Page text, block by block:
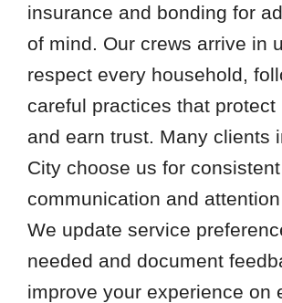
insurance and bonding for
of mind. Our crews arrive in
respect every household,
careful practices that protect
and earn trust. Many clients
City choose us for consistent
communication and
We update service
needed and document
improve your experience on